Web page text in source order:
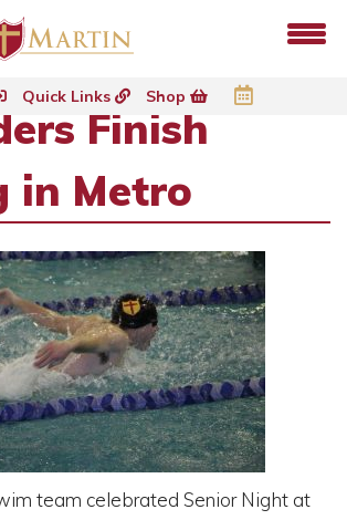
Quick Links Shop
Finish
in Metro
team celebrated Senior Night at